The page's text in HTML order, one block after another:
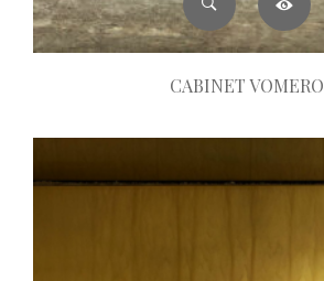
CABINET VOMERO